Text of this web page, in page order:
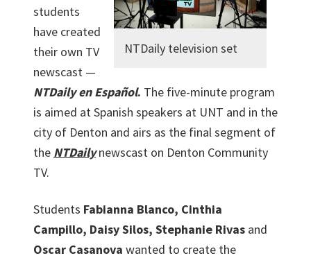
NTDaily television set
students
have created
their own TV
newscast —
NTDaily en Español. The five-minute program
is aimed at Spanish speakers at UNT and in the
city of Denton and airs as the final segment of
the NTDailynewscast on Denton Community
TV.
Students Fabianna Blanco, Cinthia
Campillo, Daisy Silos, Stephanie Rivas and
Oscar Casanova wanted to create the